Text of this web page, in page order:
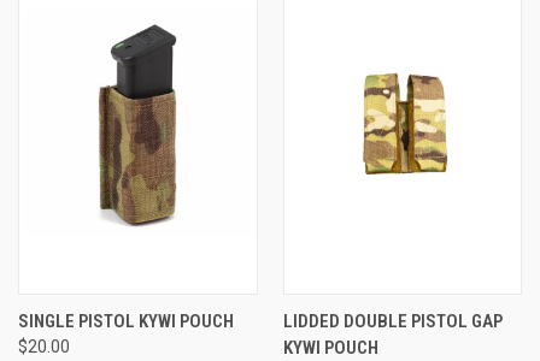
SINGLE PISTOL KYWI POUCH
$20.00
LIDDED DOUBLE PISTOL GAP
KYWI POUCH